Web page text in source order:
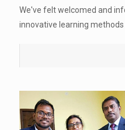
We've felt welcomed and
innovative learning